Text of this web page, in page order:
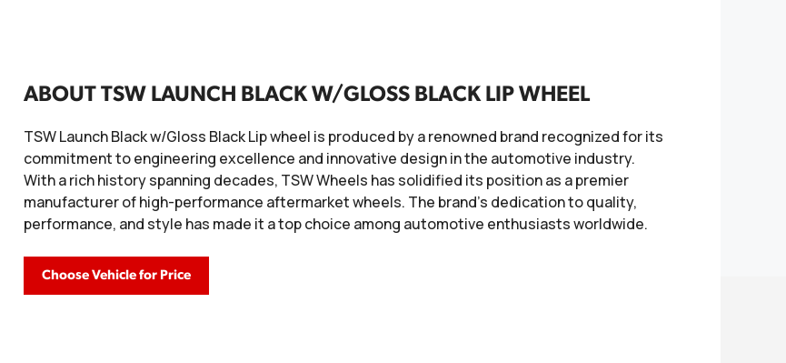
ABOUT TSW LAUNCH BLACK W/GLOSS BLACK LIP WHEEL
TSW Launch Black w/Gloss Black Lip wheel is produced by a renowned brand recognized for its
commitment to engineering excellence and innovative design in the automotive industry.
With a rich history spanning decades, TSW Wheels has solidified its position as a premier
manufacturer of high-performance aftermarket wheels. The brand's dedication to quality,
performance, and style has made it a top choice among automotive enthusiasts worldwide.
Choose Vehicle for Price